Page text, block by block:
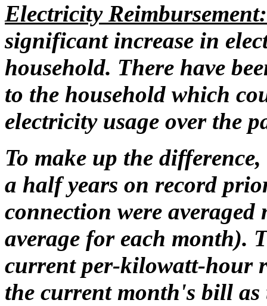
Electricity
significant increase in
household. There have
to the household which
electricity usage over the
To make up the
a half years on record
connection were
average for each month).
current per-kilowatt-hour
the current month's bill as